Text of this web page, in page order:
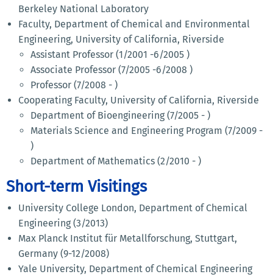
Berkeley National Laboratory
Faculty, Department of Chemical and Environmental
Engineering, University of California, Riverside
Assistant Professor (1/2001 -6/2005 )
Associate Professor (7/2005 -6/2008 )
Professor (7/2008 - )
Cooperating Faculty, University of California, Riverside
Department of Bioengineering (7/2005 - )
Materials Science and Engineering Program (7/2009 -
)
Department of Mathematics (2/2010 - )
Short-term Visitings
University College London, Department of Chemical
Engineering (3/2013)
Max Planck Institut für Metallforschung, Stuttgart,
Germany (9-12/2008)
Yale University, Department of Chemical Engineering